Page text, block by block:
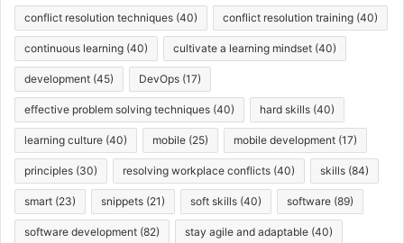
conflict resolution techniques (40) conflict resolution training (40)
continuous learning (40) cultivate a learning mindset (40)
development (45) DevOps (17)
effective problem solving techniques (40) hard skills (40)
learning culture (40) mobile (25) mobile development (17)
principles (30) resolving workplace conflicts (40) skills (84)
smart (23) snippets (21) soft skills (40) software (89)
software development (82) stay agile and adaptable (40)